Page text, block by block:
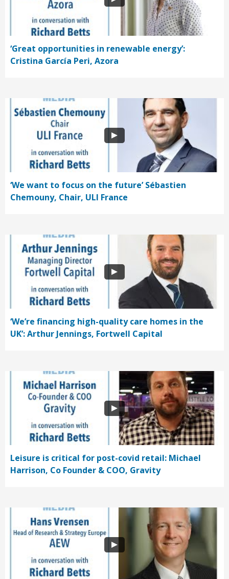
‘Great opportunities in renewable energy’:
Cristina García Peri, Azora
‘We want to focus on the future’ Sébastien
Chemouny, Chair, ULI France
‘We’re financing high-quality care homes in the
UK’: Arthur Jennings, Fortwell Capital
Leisure is critical for post-covid retail: Michael
Harrison, Co Founder & COO, Gravity